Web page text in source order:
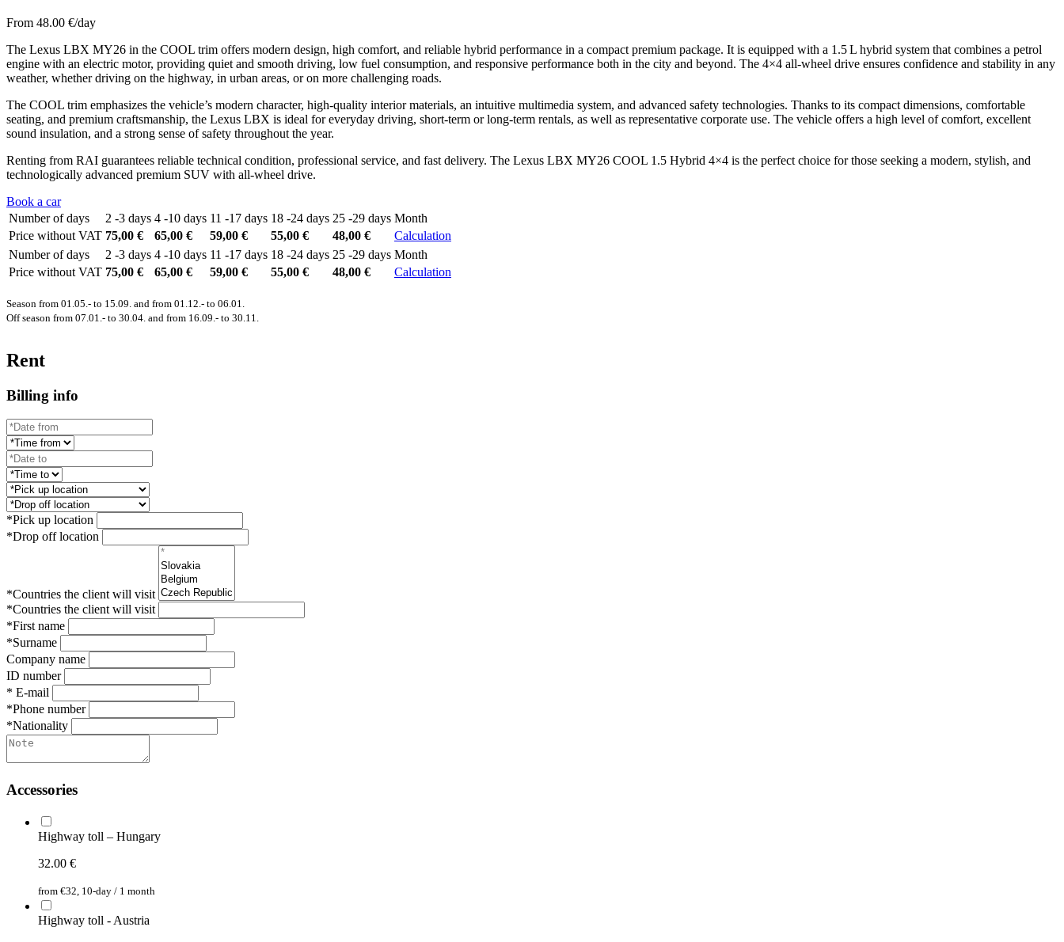
From 48.00 €/day
The Lexus LBX MY26 in the COOL trim offers modern design, high comfort, and reliable hybrid performance in a compact premium package. It is equipped with a 1.5 L hybrid system that combines a petrol
engine with an electric motor, providing quiet and smooth driving, low fuel consumption, and responsive performance both in the city and beyond. The 4×4 all-wheel drive ensures confidence and stability in any
weather, whether driving on the highway, in urban areas, or on more challenging roads.
The COOL trim emphasizes the vehicle’s modern character, high-quality interior materials, an intuitive multimedia system, and advanced safety technologies. Thanks to its compact dimensions, comfortable
seating, and premium craftsmanship, the Lexus LBX is ideal for everyday driving, short-term or long-term rentals, as well as representative corporate use. The vehicle offers a high level of comfort, excellent
sound insulation, and a strong sense of safety throughout the year.
Renting from RAI guarantees reliable technical condition, professional service, and fast delivery. The Lexus LBX MY26 COOL 1.5 Hybrid 4×4 is the perfect choice for those seeking a modern, stylish, and
technologically advanced premium SUV with all-wheel drive.
Book a car
Number of days
2 -3 days 4 -10 days 11 -17 days 18 -24 days 25 -29 days Month
Price without VAT 75,00 € 65,00 € 59,00 € 55,00 € 48,00 €
Calculation
Number of days
2 -3 days 4 -10 days 11 -17 days 18 -24 days 25 -29 days Month
Price without VAT 75,00 € 65,00 € 59,00 € 55,00 € 48,00 € Calculation
Season from 01.05.- to 15.09. and from 01.12.- to 06.01.
Off season from 07.01.- to 30.04. and from 16.09.- to 30.11.
Rent
Billing info
*Pick up location
*Drop off location
*Countries the client will visit
*Countries the client will visit
*First name
*Surname
Company name
ID number
* E-mail
*Phone number
*Nationality
Accessories
Highway toll – Hungary
32.00 €
from €32, 10-day / 1 month
Highway toll - Austria